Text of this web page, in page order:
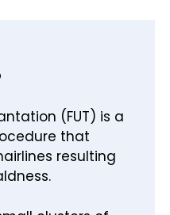
(FUT) is a
that
resulting